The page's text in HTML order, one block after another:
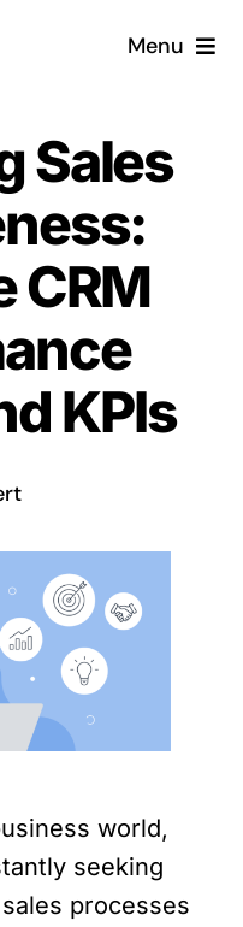
Menu
Services
Sales
CRM
KPIs
world,
seeking
processes